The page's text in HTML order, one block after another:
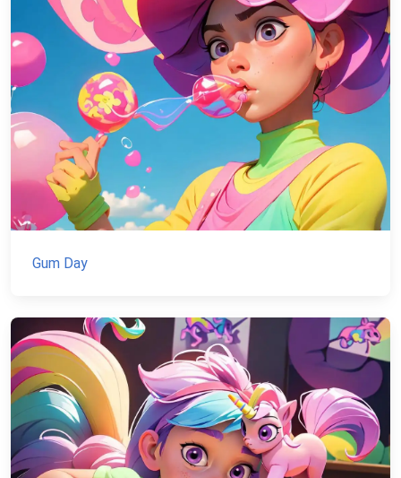
Gum Day